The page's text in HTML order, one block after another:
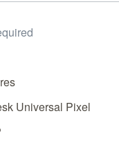
Universal Pixel